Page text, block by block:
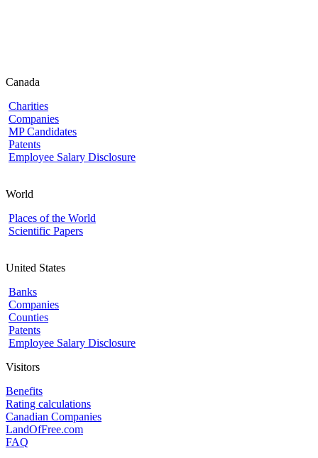
Canada
Charities
Companies
MP Candidates
Patents
Employee Salary Disclosure
World
Places of the World
Scientific Papers
United States
Banks
Companies
Counties
Patents
Employee Salary Disclosure
Visitors
Benefits
Rating calculations
Canadian Companies
LandOfFree.com
FAQ